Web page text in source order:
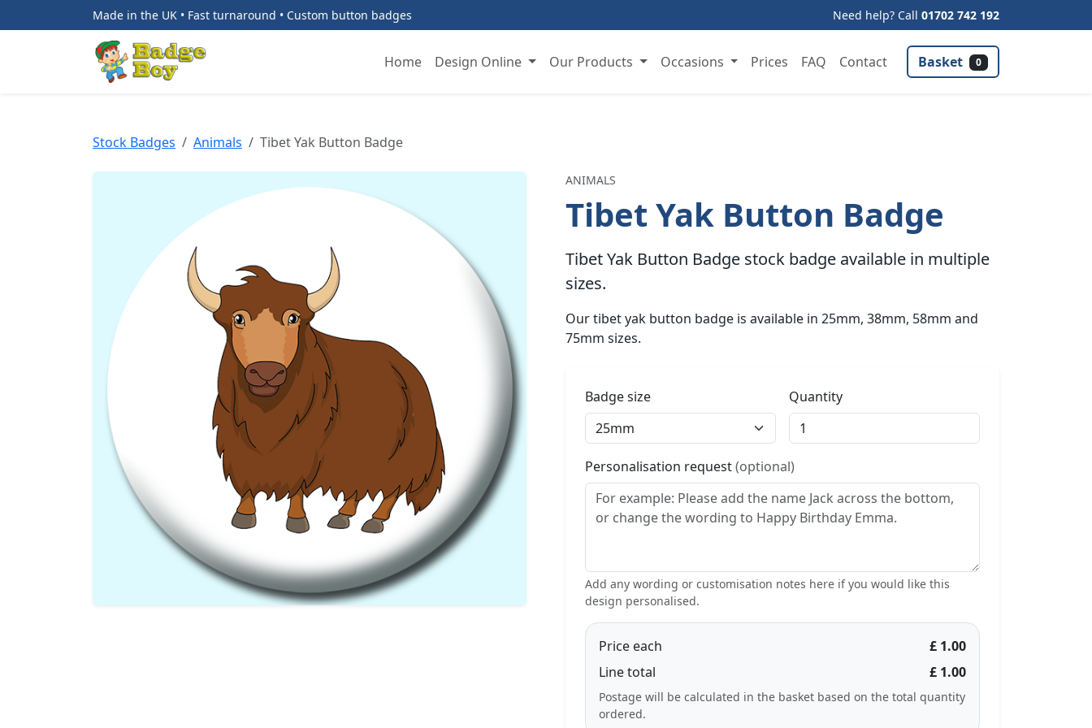
Made in the UK • Fast turnaround • Custom button badges Need help? Call 01702 742 192
Home Design Online Our Products Occasions Prices FAQ Contact Basket 0
Stock Badges Animals Tibet Yak Button Badge
ANIMALS
Tibet Yak Button Badge
Tibet Yak Button Badge stock badge available in multiple
sizes.
Our tibet yak button badge is available in 25mm, 38mm, 58mm and
75mm sizes.
Badge size Quantity
Personalisation request(optional)
Add any wording or customisation notes here if you would like this
design personalised.
Price each
£ 1.00
Line total
£ 1.00
Postage will be calculated in the basket based on the total quantity
ordered.